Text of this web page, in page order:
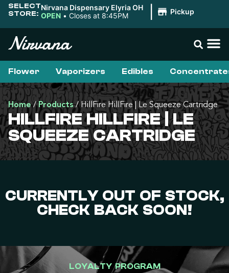
SELECT
STORE:
Nirvana Dispensary Elyria OH
OPEN • Closes at 8:45PM Pickup
Flower Vaporizers Edibles
Home/Products/HillFire HillFire | Le Squeeze Cartridge
HILLFIRE HILLFIRE | LE
SQUEEZE CARTRIDGE
CURRENTLY OUT OF STOCK,
CHECK BACK SOON!
LOYALTY PROGRAM